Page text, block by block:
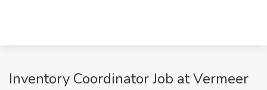
Inventory Coordinator Job at Vermeer